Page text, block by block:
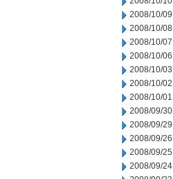
2008/10/09
2008/10/08
2008/10/07
2008/10/06
2008/10/03
2008/10/02
2008/10/01
2008/09/30
2008/09/29
2008/09/26
2008/09/25
2008/09/24